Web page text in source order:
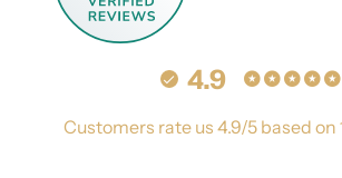
4.9
Customers rate us 4.9/5 based on